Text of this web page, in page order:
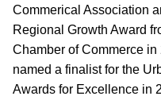
Commerical Association
Regional Growth Award
Chamber of Commerce
named a finalist for the
Awards for Excellence in